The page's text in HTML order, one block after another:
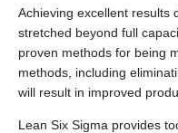
Achieving excellent results
stretched beyond full
proven methods for being
methods, including
will result in improved
Lean Six Sigma provides